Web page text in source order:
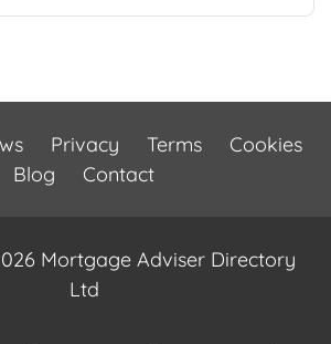
Privacy Terms
Cookies
Blog
Contact
Mortgage Adviser Directory
Ltd